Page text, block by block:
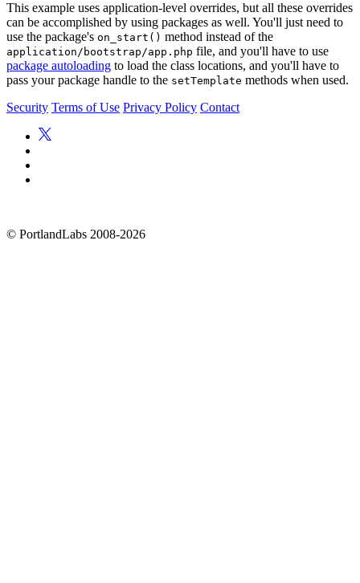
This example uses application-level overrides, but all these overrides
can be accomplished by using packages as well. You'll just need to
use the package's on_start() method instead of the
application/bootstrap/app.php file, and you'll have to use
package autoloading to load the class locations, and you'll have to
pass your package handle to the setTemplate methods when used.
Security Terms of Use Privacy Policy Contact
© PortlandLabs 2008-2026